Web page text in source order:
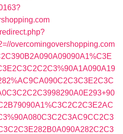
overcomingovershopping.com